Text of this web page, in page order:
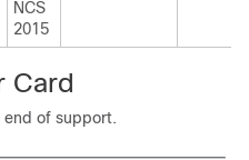
NCS
2015
Card
end of support.